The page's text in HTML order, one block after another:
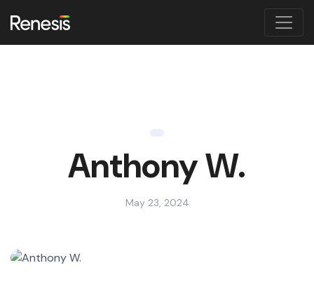
Anthony W.
May 23, 2024